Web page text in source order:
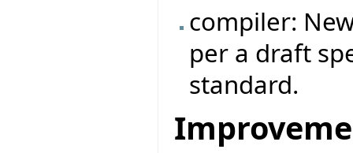
compiler:
per a draft
standard.